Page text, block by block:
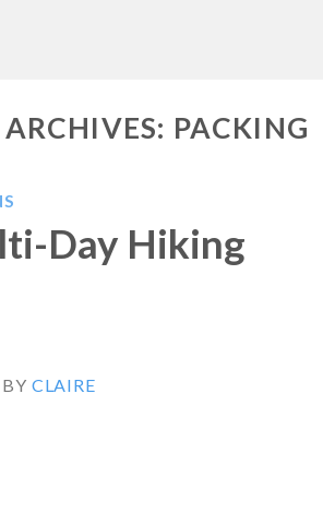
PACKING
Day Hiking
BY CLAIRE